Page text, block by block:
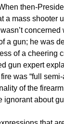
then-
a mass shooter
concerned
a gun; he was
of a cheering
gun expert
was “full semi-
of the
ignorant about